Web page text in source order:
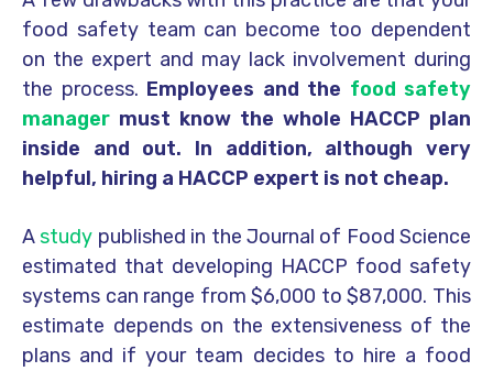
food safety team can become too dependent
on the expert and may lack involvement during
the process. Employees and the food safety
manager must know the whole HACCP plan
inside and out. In addition, although very
helpful, hiring a HACCP expert is not cheap.
Astudy published in the Journal of Food Science
estimated that developing HACCP food safety
systems can range from $6,000 to $87,000. This
estimate depends on the extensiveness of the
plans and if your team decides to hire a food